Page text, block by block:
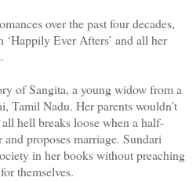
over the past four decades,
‘Happily Ever Afters’ and all her
of Sangita, a young widow from a
Tamil Nadu. Her parents wouldn’t
hell breaks loose when a half-
proposes marriage. Sundari
in her books without preaching
themselves.